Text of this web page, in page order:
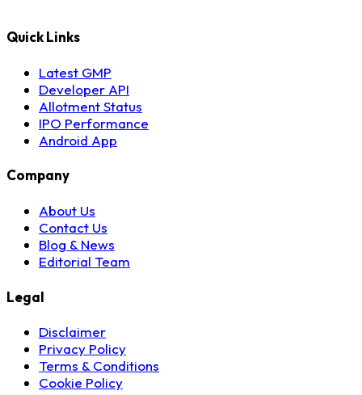
Quick Links
Latest GMP
Developer API
Allotment Status
IPO Performance
Android App
Company
About Us
Contact Us
Blog & News
Editorial Team
Legal
Disclaimer
Privacy Policy
Terms & Conditions
Cookie Policy